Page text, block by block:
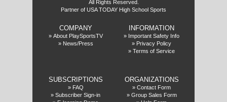
Coaching Youth Soccer:
Ages 10 and Up
How to Play the Striker
Position
Over 20 Videos!
All Rights Reserved.
Partner of USA TODAY High School Sports
COMPANY
» About PlaySportsTV
» News/Press
INFORMATION
» Important Safety Info
» Privacy Policy
» Terms of Service
SUBSCRIPTIONS
» FAQ
» Subscriber Sign-in
ORGANIZATIONS
» Contact Form
» Group Sales Form